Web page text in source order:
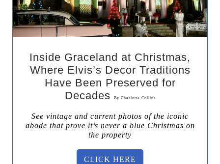
Inside Graceland at Christmas,
Where Elvis’s Decor Traditions
Have Been Preserved for
Decades
By Charlotte Collins
See vintage and current photos of the iconic
abode that prove it’s never a blue Christmas on
the property
CLICK HERE